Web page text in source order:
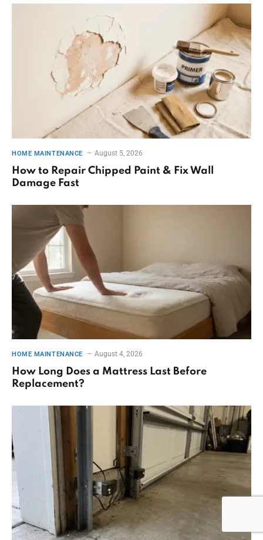
HOME MAINTENANCE August 5, 2026
How to Repair Chipped Paint & Fix Wall
Damage Fast
HOME MAINTENANCE August 4, 2026
How Long Does a Mattress Last Before
Replacement?